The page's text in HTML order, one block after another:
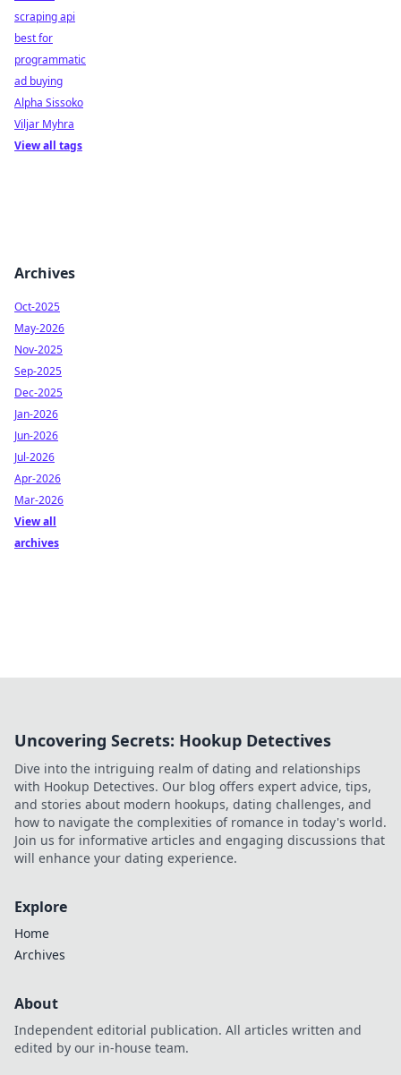
scraping api
best for
programmatic
ad buying
Alpha Sissoko
Viljar Myhra
View all tags
Archives
Oct-2025
May-2026
Nov-2025
Sep-2025
Dec-2025
Jan-2026
Jun-2026
Jul-2026
Apr-2026
Mar-2026
View all
archives
Uncovering Secrets: Hookup Detectives
Dive into the intriguing realm of dating and relationships
with Hookup Detectives. Our blog offers expert advice, tips,
and stories about modern hookups, dating challenges, and
how to navigate the complexities of romance in today's world.
Join us for informative articles and engaging discussions that
will enhance your dating experience.
Explore
Home
Archives
About
Independent editorial publication. All articles written and
edited by our in-house team.